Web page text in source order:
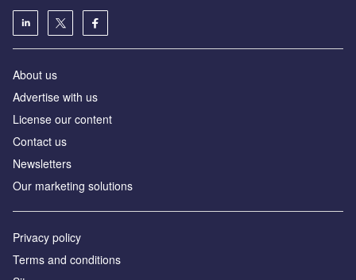
About us
Advertise with us
License our content
Contact us
Newsletters
Our marketing solutions
Privacy policy
Terms and conditions